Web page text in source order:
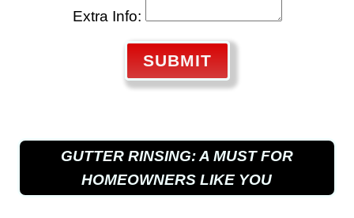
Extra Info:
SUBMIT
GUTTER RINSING: A MUST FOR
HOMEOWNERS LIKE YOU